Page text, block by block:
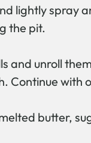
lightly spray
the pit.
and unroll
Continue with
butter,